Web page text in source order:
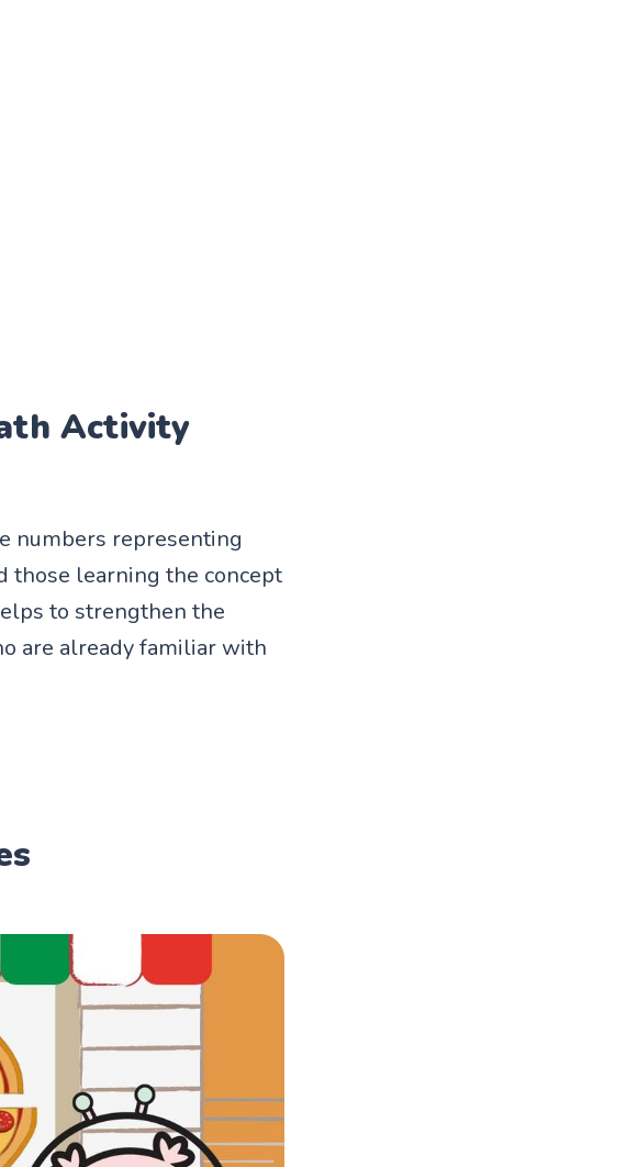
Activity
numbers representing
those learning the concept
to strengthen the
are already familiar with